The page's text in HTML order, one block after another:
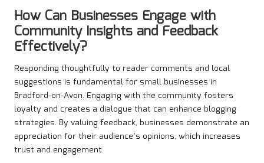
How Can Businesses Engage with
Community Insights and Feedback
Effectively?
Responding thoughtfully to reader comments and local
suggestions is fundamental for small businesses in
Bradford-on-Avon. Engaging with the community fosters
loyalty and creates a dialogue that can enhance blogging
strategies. By valuing feedback, businesses demonstrate an
appreciation for their audience’s opinions, which increases
trust and engagement.